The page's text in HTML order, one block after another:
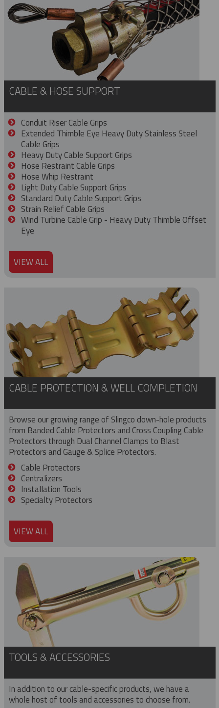
CABLE & HOSE SUPPORT
Conduit Riser Cable Grips
Extended Thimble Eye Heavy Duty Stainless Steel
Cable Grips
Heavy Duty Cable Support Grips
Hose Restraint Cable Grips
Hose Whip Restraint
Light Duty Cable Support Grips
Standard Duty Cable Support Grips
Strain Relief Cable Grips
Wind Turbine Cable Grip - Heavy Duty Thimble Offset
Eye
VIEW ALL
CABLE PROTECTION & WELL COMPLETION
Browse our growing range of Slingco down-hole products
from Banded Cable Protectors and Cross Coupling Cable
Protectors through Dual Channel Clamps to Blast
Protectors and Gauge & Splice Protectors.
Cable Protectors
Centralizers
Installation Tools
Specialty Protectors
VIEW ALL
TOOLS & ACCESSORIES
In addition to our cable-specific products, we have a
whole host of tools and accessories to choose from.